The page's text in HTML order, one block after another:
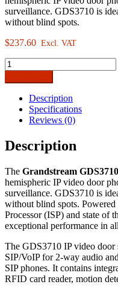
surveillance. GDS3710 is
without blind spots.
$237.60 Excl. VAT
Grandstream
GDS3710
HD
Video
Door
System
quantity
Description
Specifications
Reviews (0)
Description
The Grandstream GDS3710
hemispheric IP video door
surveillance. GDS3710 is
without blind spots. Powered
Processor (ISP) and state of
exceptional performance in
The GDS3710 IP video door
SIP/VoIP for 2-way audio
SIP phones. It contains
RFID card reader, motion